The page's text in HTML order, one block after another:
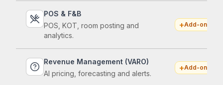
POS & F&B
POS, KOT, room posting and
analytics.
+Add-on
Revenue Management (VARO)
AI pricing, forecasting and alerts.
+Add-on